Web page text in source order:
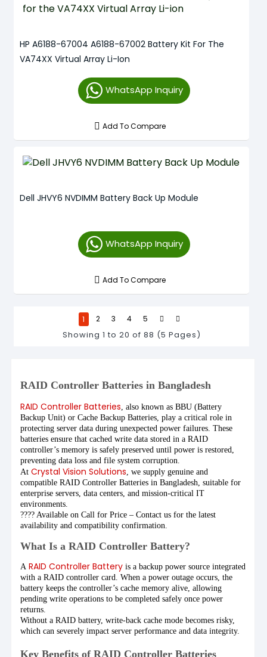
HP A6188-67004 A6188-67002 Battery Kit For The
VA74XX Virtual Array Li-Ion
WhatsApp Inquiry
Add To Compare
Dell JHVY6 NVDIMM Battery Back Up Module
WhatsApp Inquiry
Add To Compare
1 2 3 4 5
Showing 1 to 20 of 88 (5 Pages)
RAID Controller Batteries in Bangladesh
RAID Controller Batteries, also known as BBU (Battery
Backup Unit) or Cache Backup Batteries, play a critical role in
protecting server data during unexpected power failures. These
batteries ensure that cached write data stored in a RAID
controller’s memory is safely preserved until power is restored,
preventing data loss and file system corruption.
At Crystal Vision Solutions, we supply genuine and
compatible RAID Controller Batteries in Bangladesh, suitable for
enterprise servers, data centers, and mission-critical IT
environments.
???? Available on Call for Price – Contact us for the latest
availability and compatibility confirmation.
What Is a RAID Controller Battery?
A RAID Controller Battery is a backup power source integrated
with a RAID controller card. When a power outage occurs, the
battery keeps the controller’s cache memory alive, allowing
pending write operations to be completed safely once power
returns.
Without a RAID battery, write-back cache mode becomes risky,
which can severely impact server performance and data integrity.
Key Benefits of RAID Controller Batteries